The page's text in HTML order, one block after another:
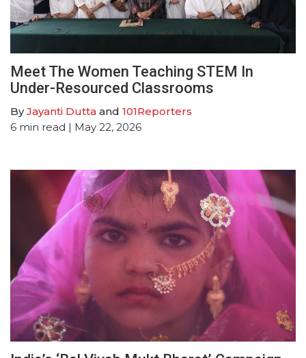
Meet The Women Teaching STEM In
Under-Resourced Classrooms
ByJayanti Dutta and 101Reporters
6 min read | May 22, 2026